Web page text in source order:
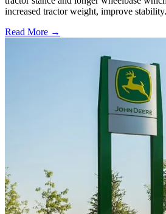
increased tractor weight, improve stability.
Read More →